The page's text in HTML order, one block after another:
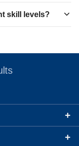
skill levels?
+
+